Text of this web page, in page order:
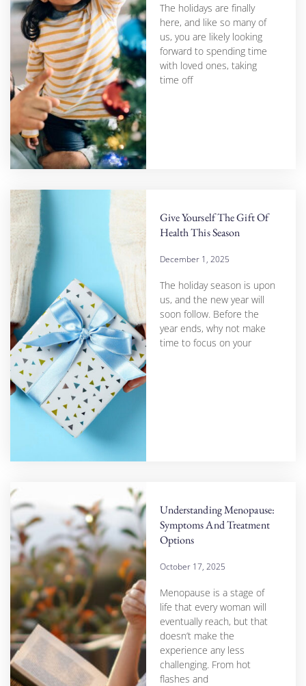
The holidays are finally
here, and like so many of
us, you are likely looking
forward to spending time
with loved ones, taking
time off
Give Yourself The Gift Of
Health This Season
December 1, 2025
The holiday season is upon
us, and the new year will
soon follow. Before the
year ends, why not make
time to focus on your
Understanding Menopause:
Symptoms And Treatment
Options
October 17, 2025
Menopause is a stage of
life that every woman will
eventually reach, but that
doesn’t make the
experience any less
challenging. From hot
flashes and